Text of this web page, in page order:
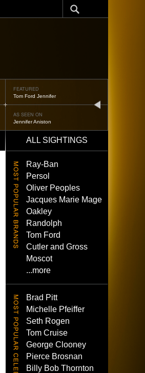
FEATURED
Tom Ford Jennifer
AS SEEN ON
Jennifer Aniston
ALL SIGHTINGS
Ray-Ban
Persol
Oliver Peoples
Jacques Marie Mage
Oakley
Randolph
Tom Ford
Cutler and Gross
Moscot
...more
Brad Pitt
Michelle Pfeiffer
Seth Rogen
Tom Cruise
George Clooney
Pierce Brosnan
Billy Bob Thornton